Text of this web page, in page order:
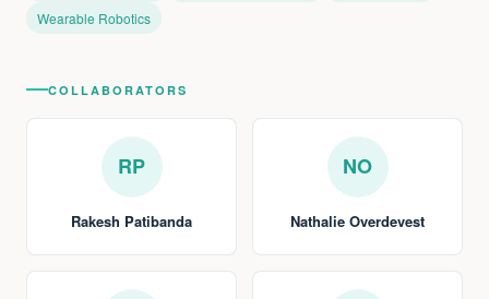
Wearable Robotics
COLLABORATORS
RP
Rakesh Patibanda
NO
Nathalie Overdevest